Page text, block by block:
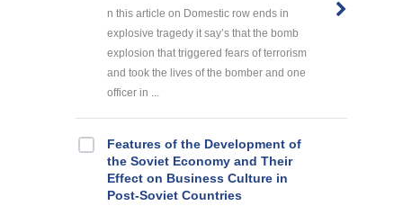
n this article on Domestic row ends in
explosive tragedy it say’s that the bomb
explosion that triggered fears of terrorism
and took the lives of the bomber and one
officer in ...
Features of the Development of
the Soviet Economy and Their
Effect on Business Culture in
Post-Soviet Countries